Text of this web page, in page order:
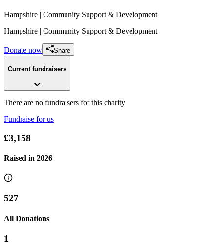
Hampshire | Community Support & Development
Hampshire | Community Support & Development
Donate now Share
Current fundraisers
There are no fundraisers for this charity
Fundraise for us
£3,158
Raised in 2026
527
All Donations
1